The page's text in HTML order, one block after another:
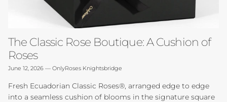
The Classic Rose Boutique: A Cushion of
Roses
June 12, 2026 — OnlyRoses Knightsbridge
Fresh Ecuadorian Classic Roses®, arranged edge to edge
into a seamless cushion of blooms in the signature square